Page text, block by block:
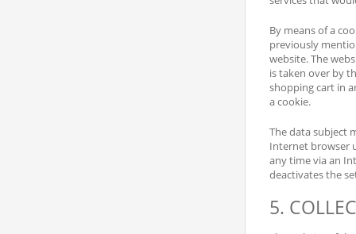
By means of a
previously
website. The
is taken over by
shopping cart in
a cookie.
The data subject
Internet browser
any time via an
deactivates the
5.